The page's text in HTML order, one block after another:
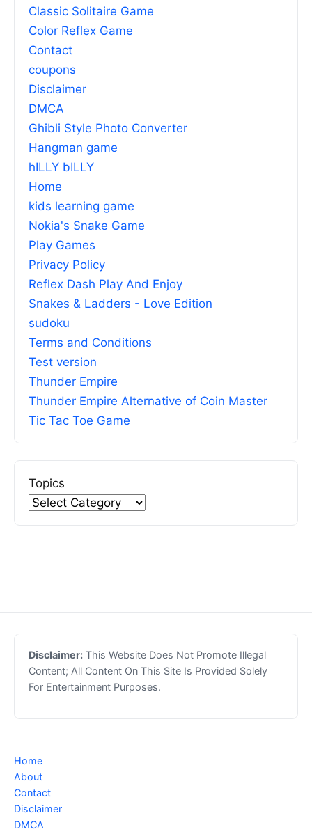
Classic Solitaire Game
Color Reflex Game
Contact
coupons
Disclaimer
DMCA
Ghibli Style Photo Converter
Hangman game
hILLY bILLY
Home
kids learning game
Nokia's Snake Game
Play Games
Privacy Policy
Reflex Dash Play And Enjoy
Snakes & Ladders - Love Edition
sudoku
Terms and Conditions
Test version
Thunder Empire
Thunder Empire Alternative of Coin Master
Tic Tac Toe Game
Topics
Disclaimer: This Website Does Not Promote Illegal
Content; All Content On This Site Is Provided Solely
For Entertainment Purposes.
Home
About
Contact
Disclaimer
DMCA